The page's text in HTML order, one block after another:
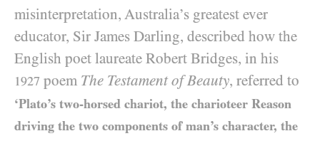
misinterpretation, Australia’s greatest ever
educator, Sir James Darling, described how the
English poet laureate Robert Bridges, in his
1927 poem The Testament of Beauty, referred to
‘Plato’s two-horsed chariot, the charioteer Reason
driving the two components of man’s character, the